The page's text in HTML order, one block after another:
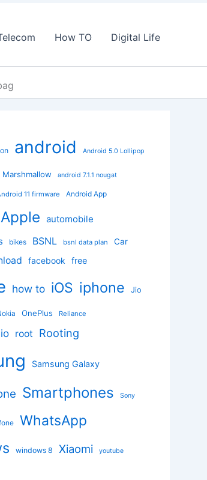
How TO Digital Life
android Android 5.0 Lollipop
android 7.1.1 nougat
11 firmware Android App
Apple automobile
bikes BSNL bsnl data plan Car
facebook free
how to iOS iphone Jio
OnePlus Reliance
root Rooting
Samsung Galaxy
Smartphones Sony
WhatsApp
windows 8 Xiaomi youtube